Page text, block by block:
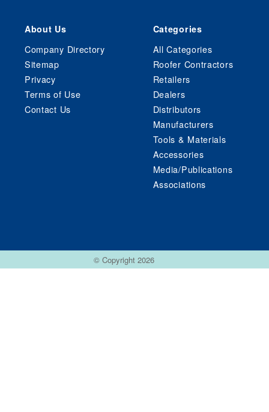
About Us
Company Directory
Sitemap
Privacy
Terms of Use
Contact Us
Categories
All Categories
Roofer Contractors
Retailers
Dealers
Distributors
Manufacturers
Tools & Materials
Accessories
Media/Publications
Associations
© Copyright 2026